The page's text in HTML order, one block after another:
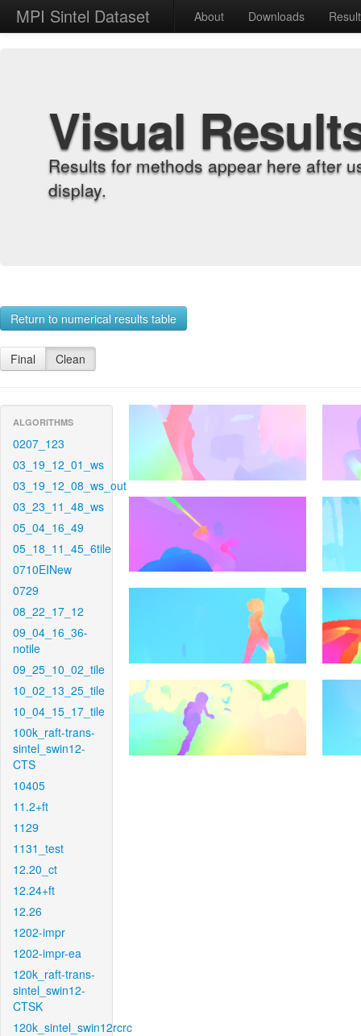
MPI Sintel Dataset About Downloads
Visual
Results for methods appear here after
display.
Return to numerical results table
Final Clean
ALGORITHMS
0207_123
03_19_12_01_ws
03_19_12_08_ws_out
03_23_11_48_ws
05_04_16_49
05_18_11_45_6tile
0710EINew
0729
08_22_17_12
09_04_16_36-
notile
09_25_10_02_tile
10_02_13_25_tile
10_04_15_17_tile
100k_raft-trans-
sintel_swin12-
CTS
10405
11.2+ft
1129
1131_test
12.20_ct
12.24+ft
12.26
1202-impr
1202-impr-ea
120k_raft-trans-
sintel_swin12-
CTSK
120k_sintel_swin12rcrc